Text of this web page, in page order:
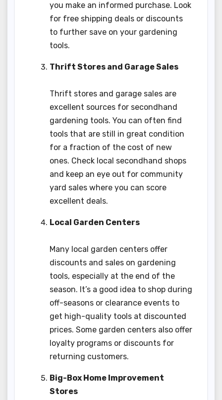
you make an informed purchase. Look
for free shipping deals or discounts
to further save on your gardening
tools.
Thrift Stores and Garage Sales
Thrift stores and garage sales are
excellent sources for secondhand
gardening tools. You can often find
tools that are still in great condition
for a fraction of the cost of new
ones. Check local secondhand shops
and keep an eye out for community
yard sales where you can score
excellent deals.
Local Garden Centers
Many local garden centers offer
discounts and sales on gardening
tools, especially at the end of the
season. It’s a good idea to shop during
off-seasons or clearance events to
get high-quality tools at discounted
prices. Some garden centers also offer
loyalty programs or discounts for
returning customers.
Big-Box Home Improvement
Stores